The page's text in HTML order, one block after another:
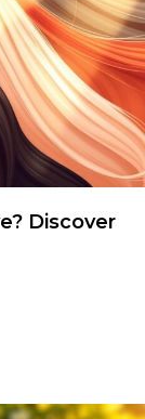
Discover